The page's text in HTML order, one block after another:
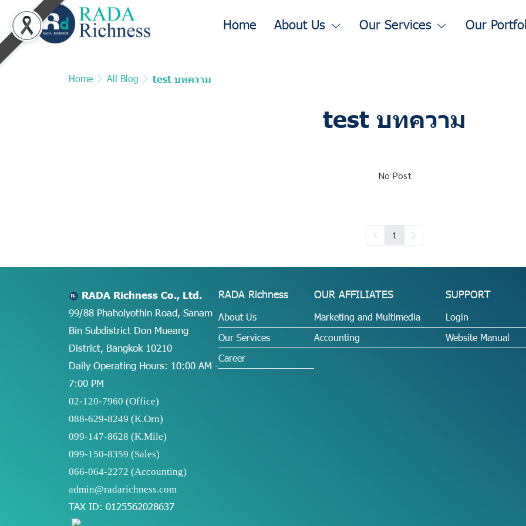
Home About Us Our Services Our
Home All Blog test บทความ
test บทความ
No Post
1
RADA Richness Co., Ltd.
99/88 Phaholyothin Road, Sanam
Bin Subdistrict Don Mueang
District, Bangkok 10210
Daily Operating Hours: 10:00 AM -
7:00 PM
02-120-7960 (Office)
088-629-8249 (K.Orn)
099-147-8628 (K.Mile)
099-150-8359 (Sales)
066-064-2272 (Accounting)
admin@radarichness.com
TAX ID: 0125562028637
RADA Richness
About Us
Our Services
Career
OUR AFFILIATES
Marketing and Multimedia
Accounting
SUPPORT
Login
Website Manual